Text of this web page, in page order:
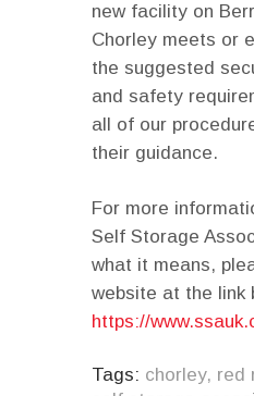
new facility on
Chorley meets or
the suggested
and safety
all of our
their guidance.
For more
Self Storage
what it means,
website at the link
https://
Tags: chorley, red